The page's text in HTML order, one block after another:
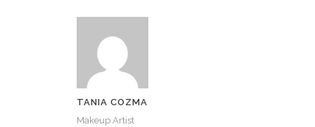
TANIA COZMA
Makeup Artist